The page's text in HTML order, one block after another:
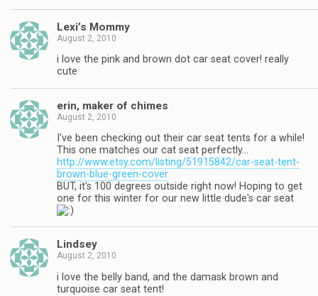
Lexi’s Mommy
August 2, 2010
i love the pink and brown dot car seat cover! really
cute
erin, maker of chimes
August 2, 2010
I've been checking out their car seat tents for a while!
This one matches our cat seat perfectly…
http://www.etsy.com/listing/51915842/car-seat-tent-
brown-blue-green-cover
BUT, it's 100 degrees outside right now! Hoping to get
one for this winter for our new little dude's car seat
Lindsey
August 2, 2010
i love the belly band, and the damask brown and
turquoise car seat tent!